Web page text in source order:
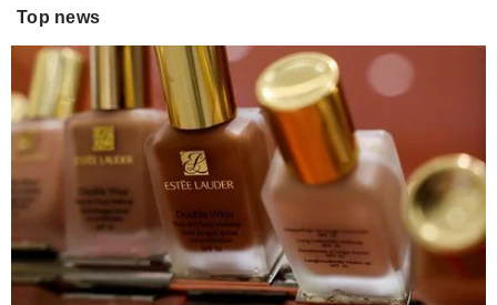
Top news